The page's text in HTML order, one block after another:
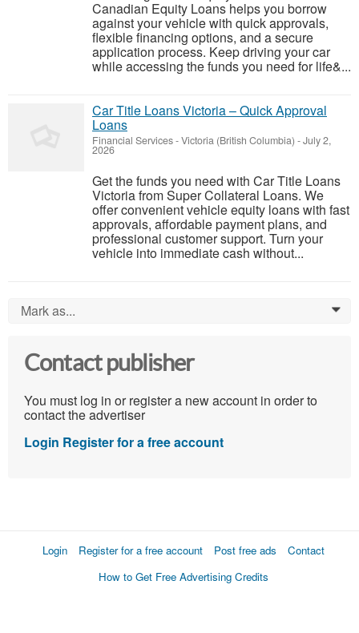
Canadian Equity Loans helps you borrow
against your vehicle with quick approvals,
flexible financing options, and a secure
application process. Keep driving your car
while accessing the funds you need for life&...
Car Title Loans Victoria – Quick Approval
Loans
Financial Services-Victoria (British Columbia) -July 2,
2026
Get the funds you need with Car Title Loans
Victoria from Super Collateral Loans. We
offer convenient vehicle equity loans with fast
approvals, affordable payment plans, and
professional customer support. Turn your
vehicle into immediate cash without...
Mark as... 0
Contact publisher
You must log in or register a new account in order to
contact the advertiser
Login Register for a free account
Login Register for a free account Post free ads
Contact
How to Get Free Advertising Credits